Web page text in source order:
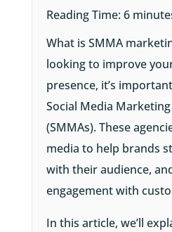
Reading Time:6
What is SMMA
looking to improve
presence, it’s
Social Media Marketing
(SMMAs). These
media to help brands
with their audience,
engagement with
In this article, we’ll